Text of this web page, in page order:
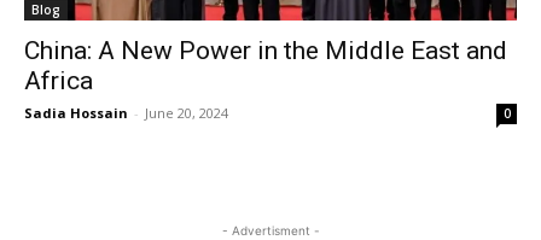
Blog
China: A New Power in the Middle East and
Africa
Sadia Hossain - June 20, 2024 0
- Advertisment -